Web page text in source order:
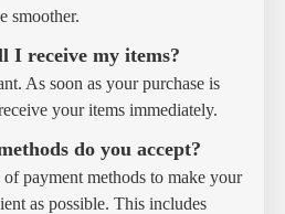
smoother.
I receive my items?
As soon as your purchase is
your items immediately.
do you accept?
payment methods to make your
as possible. This includes